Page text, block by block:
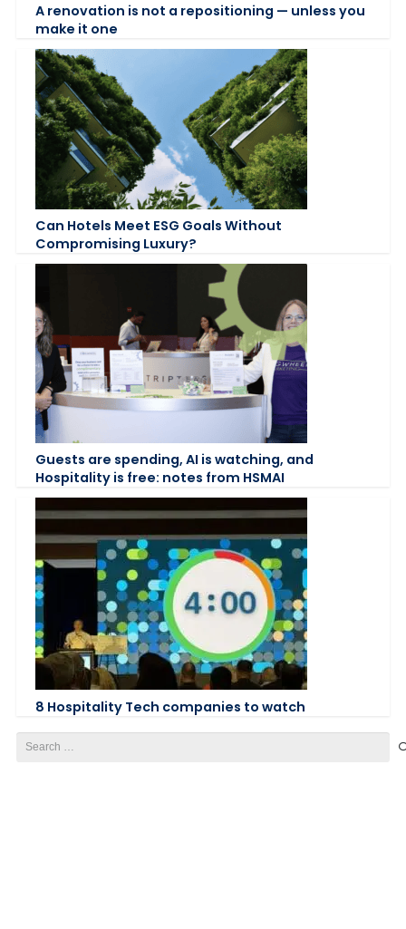
A renovation is not a repositioning — unless you
make it one
Can Hotels Meet ESG Goals Without
Compromising Luxury?
Guests are spending, AI is watching, and
Hospitality is free: notes from HSMAI
8 Hospitality Tech companies to watch
for: